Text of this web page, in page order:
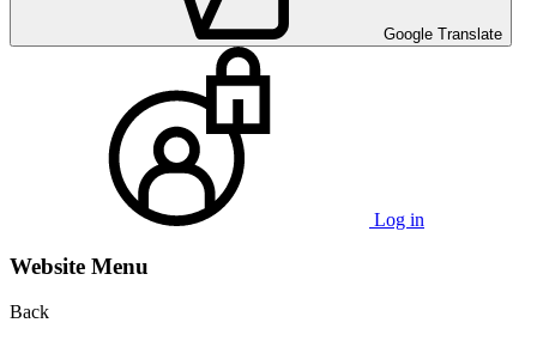
Google Translate
Log in
Website Menu
Back